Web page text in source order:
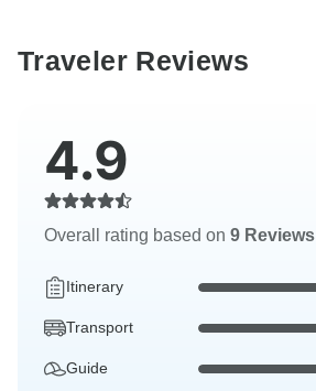
Traveler Reviews
4.9
Overall rating based on 9 Reviews
Itinerary
Transport
Guide